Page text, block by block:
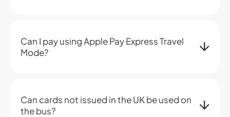
Can I pay using Apple Pay Express Travel
Mode?
Can cards not issued in the UK be used on
the bus?